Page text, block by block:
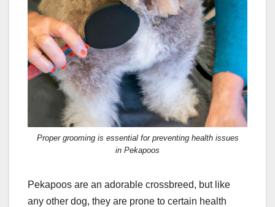
Proper grooming is essential for preventing health issues
in Pekapoos
Pekapoos are an adorable crossbreed, but like
any other dog, they are prone to certain health